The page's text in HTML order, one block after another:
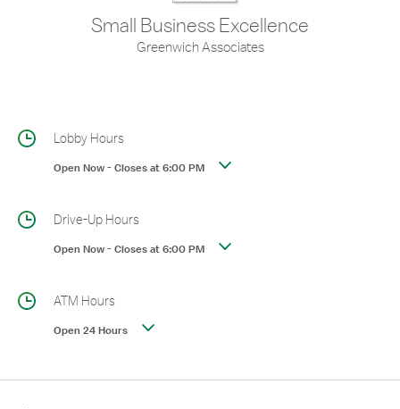
Small Business Excellence
Greenwich Associates
Lobby Hours
Open Now-Closes at6:00 PM
Drive-Up Hours
Open Now-Closes at6:00 PM
ATM Hours
Open 24 Hours